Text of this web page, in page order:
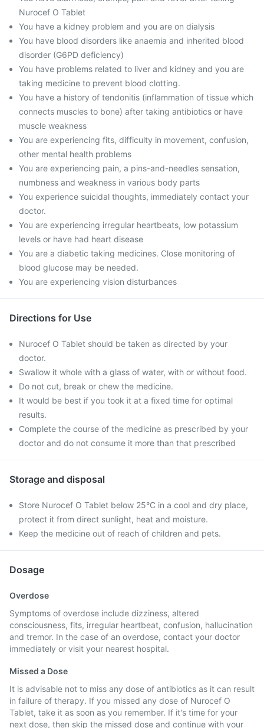
Nurocef O Tablet
You have a kidney problem and you are on dialysis
You have blood disorders like anaemia and inherited blood
disorder (G6PD deficiency)
You have problems related to liver and kidney and you are
taking medicine to prevent blood clotting.
You have a history of tendonitis (inflammation of tissue which
connects muscles to bone) after taking antibiotics or have
muscle weakness
You are experiencing fits, difficulty in movement, confusion,
other mental health problems
You are experiencing pain, a pins-and-needles sensation,
numbness and weakness in various body parts
You experience suicidal thoughts, immediately contact your
doctor.
You are experiencing irregular heartbeats, low potassium
levels or have had heart disease
You are a diabetic taking medicines. Close monitoring of
blood glucose may be needed.
You are experiencing vision disturbances
Directions for Use
Nurocef O Tablet should be taken as directed by your
doctor.
Swallow it whole with a glass of water, with or without food.
Do not cut, break or chew the medicine.
It would be best if you took it at a fixed time for optimal
results.
Complete the course of the medicine as prescribed by your
doctor and do not consume it more than that prescribed
Storage and disposal
Store Nurocef O Tablet below 25°C in a cool and dry place,
protect it from direct sunlight, heat and moisture.
Keep the medicine out of reach of children and pets.
Dosage
Overdose
Symptoms of overdose include dizziness, altered
consciousness, fits, irregular heartbeat, confusion, hallucination
and tremor. In the case of an overdose, contact your doctor
immediately or visit your nearest hospital.
Missed a Dose
It is advisable not to miss any dose of antibiotics as it can result
in failure of therapy. If you missed any dose of Nurocef O
Tablet, take it as soon as you remember. If it's time for your
next dose, then skip the missed dose and continue with your